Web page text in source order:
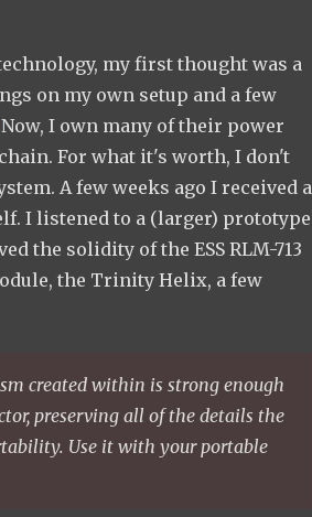
my first thought was a
on my own setup and a few
Now, I own many of their power
For what it's worth, I don't
A few weeks ago I received a
I listened to a (larger) prototype
the solidity of the ESS RLM-713
the Trinity Helix, a few
created within is strong enough
preserving all of the details the
Use it with your portable